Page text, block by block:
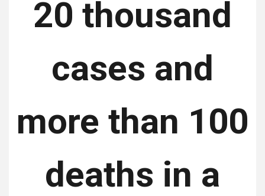
20 thousand
cases and
more than 100
deaths in a